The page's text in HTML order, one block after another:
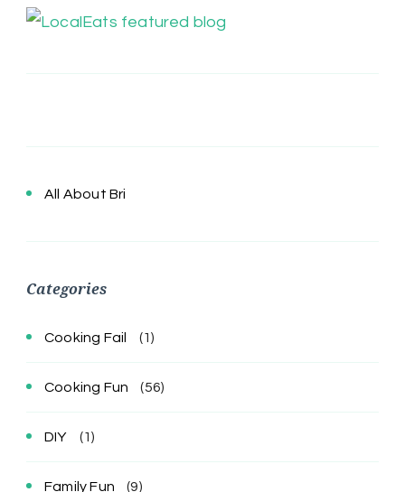
All About Bri
Categories
Cooking Fail (1)
Cooking Fun (56)
DIY (1)
Family Fun (9)